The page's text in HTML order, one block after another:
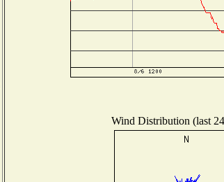
Wind Distribution (last